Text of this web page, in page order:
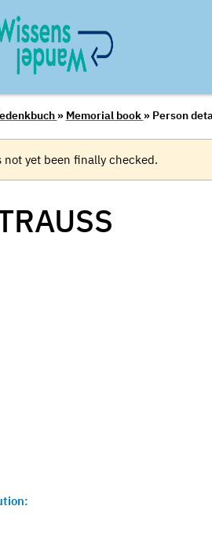
» Memorial book » Person
not yet been finally checked.